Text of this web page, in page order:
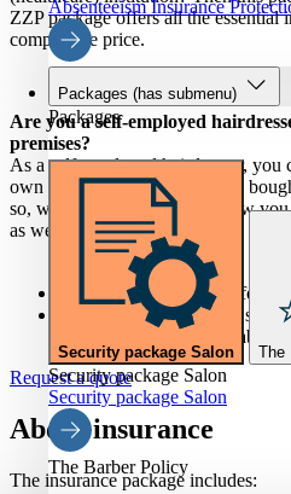
Absenteeism Insurance
Packages (has submenu)
Packages
Security package Salon The
Security package Salon
Security package Salon
The Barber Policy
ZZP package offers all the essential
competitive price.
Are you a self-employed
premises?
As a self-employed hairdresser,
own salon premises. Have you
so, we have packages that allow you
as well.
For salon tenants, we offer
If you have purchased a
Security Package is suitable.
Request a quote
About insurance
The insurance package includes: